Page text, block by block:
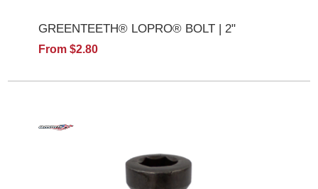
GREENTEETH® LOPRO® BOLT | 2"
From $2.80